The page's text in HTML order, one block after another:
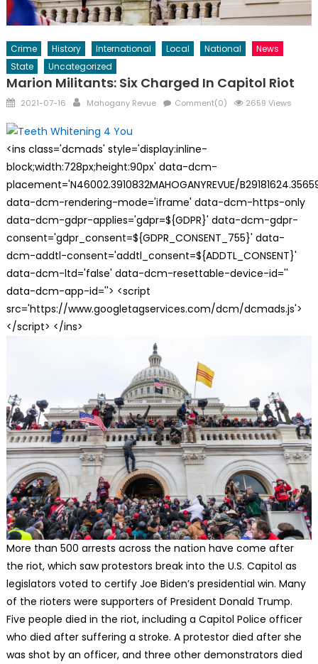
Crime History International Local National
News
State
Uncategorized
Marion Militants: Six Charged In Capitol Riot
Posted
2021-07-16 Author
Mahogany Revue Comment(0) 2659 Views
<ins class='dcmads' style='display:inline-
block;width:728px;height:90px' data-dcm-
placement='N46002.3910832MAHOGANYREVUE/
data-dcm-rendering-mode='iframe' data-dcm-https-only
data-dcm-gdpr-applies='gdpr=${GDPR}' data-dcm-gdpr-
consent='gdpr_consent=${GDPR_CONSENT_755}' data-
dcm-addtl-consent='addtl_consent=${ADDTL_CONSENT}'
data-dcm-ltd='false' data-dcm-resettable-device-id=''
data-dcm-app-id=''> <script
src='https://www.googletagservices.com/dcm/dcmads.js'>
</script> </ins>
More than 500 arrests across the nation have come after
the riot, which saw protestors break into the U.S. Capitol as
legislators voted to certify Joe Biden’s presidential win. Many
of the rioters were supporters of President Donald Trump.
Five people died in the riot, including a Capitol Police officer
who died after suffering a stroke. A protestor died after she
was shot by an officer, and three other demonstrators died